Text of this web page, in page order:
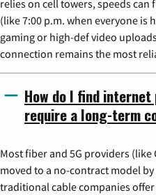
relies on cell towers, speeds
(like 7:00 p.m. when everyone is
gaming or high-def video
connection remains the most
How do I find
require a long-term
Most fiber and 5G providers
moved to a no-contract model
traditional cable companies